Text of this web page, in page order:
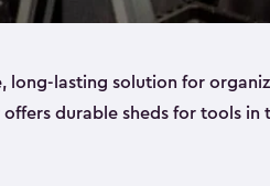
long-lasting solution for
durable sheds for tools in